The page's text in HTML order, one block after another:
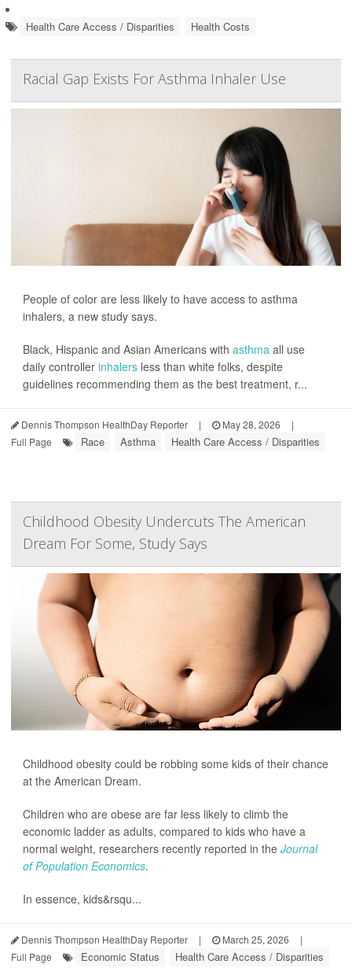
Health Care Access / Disparities Health Costs
Racial Gap Exists For Asthma Inhaler Use
People of color are less likely to have access to asthma
inhalers, a new study says.
Black, Hispanic and Asian Americans with asthma all use
daily controller inhalers less than white folks, despite
guidelines recommending them as the best treatment, r...
Dennis Thompson HealthDay Reporter | May 28, 2026
|
Full Page
Race Asthma Health Care Access / Disparities
Childhood Obesity Undercuts The American
Dream For Some, Study Says
Childhood obesity could be robbing some kids of their chance
at the American Dream.
Children who are obese are far less likely to climb the
economic ladder as adults, compared to kids who have a
normal weight, researchers recently reported in the Journal
of Population Economics.
In essence, kids&rsqu...
Dennis Thompson HealthDay Reporter | March 25, 2026
|
Full Page
Economic Status Health Care Access / Disparities